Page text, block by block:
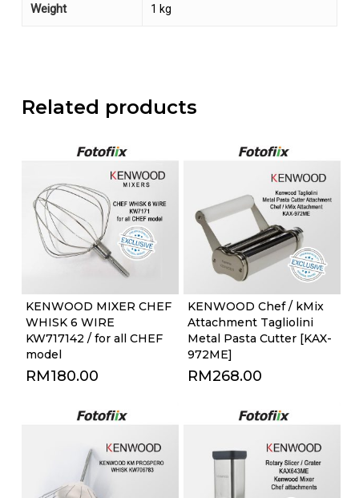
Weight 1 kg
Related products
KENWOOD MIXER CHEF
WHISK 6 WIRE
KW717142 / for all CHEF
model
RM180.00
KENWOOD Chef / kMix
Attachment Tagliolini
Metal Pasta Cutter [KAX-
972ME]
RM268.00